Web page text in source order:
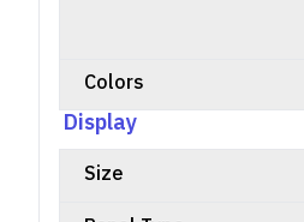
Colors
Display
Size